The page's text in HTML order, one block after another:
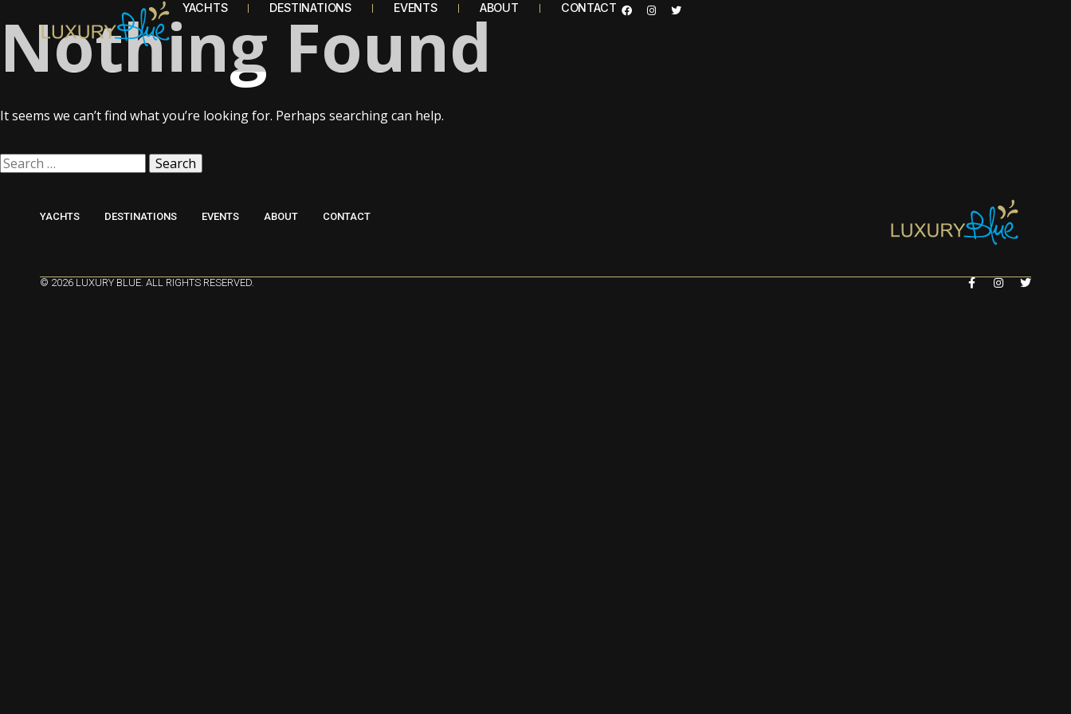
YACHTS DESTINATIONS EVENTS ABOUT CONTACT
Nothing Found
It seems we can’t find what you’re looking for. Perhaps searching can help.
YACHTS DESTINATIONS EVENTS ABOUT CONTACT
© 2026 LUXURY BLUE. ALL RIGHTS RESERVED.